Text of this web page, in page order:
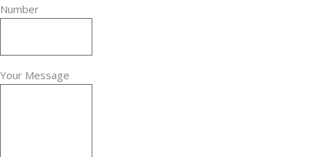
Number
Your Message